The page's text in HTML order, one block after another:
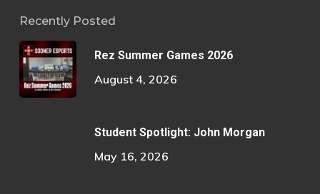
Recently Posted
Rez Summer Games 2026
August 4, 2026
Student Spotlight: John Morgan
May 16, 2026